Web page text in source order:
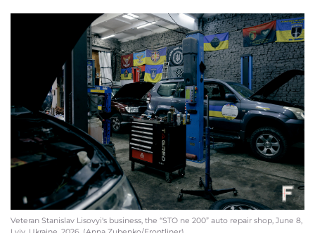
Veteran Stanislav Lisovyi's business, the “STO ne 200” auto repair shop, June 8,